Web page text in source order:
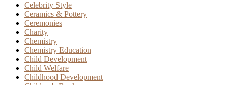
Celebrity Style
Ceramics & Pottery
Ceremonies
Charity
Chemistry
Chemistry Education
Child Development
Child Welfare
Childhood Development